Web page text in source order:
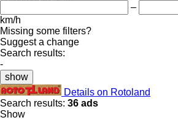
–
km/h
Missing some filters?
Suggest a change
Search results:
-
show
Details on Rotoland
Search results: 36 ads
Show